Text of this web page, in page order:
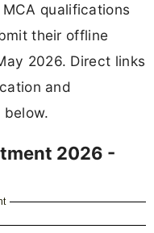
qualifications
their offline
2026. Direct links
and
2026 -